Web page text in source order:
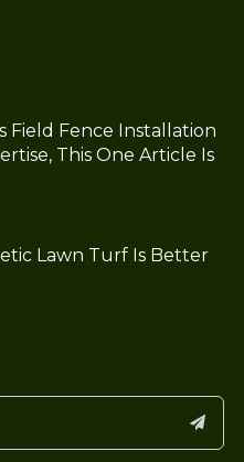
Field Fence Installation
This One Article Is
Lawn Turf Is Better